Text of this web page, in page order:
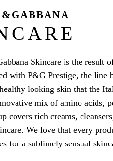
Skincare is the result
with P&G Prestige, the line
looking skin that the
mix of amino acids,
rich creams, cleansers,
We love that every
for a sublimely sensual